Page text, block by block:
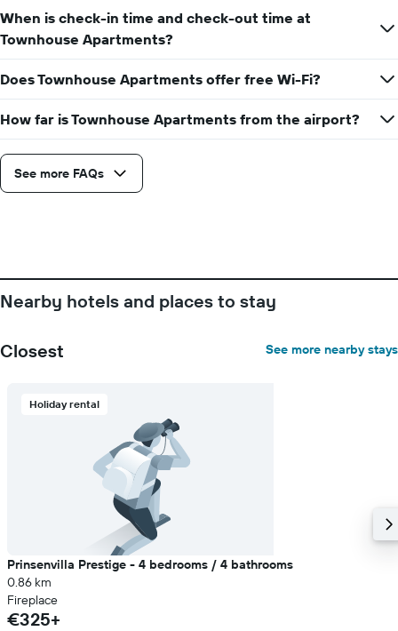
week.
The
chart
has
1
Y
axis
displaying
the
price
of
When is check-in time and check-out time at
Townhouse Apartments?
Does Townhouse Apartments offer free Wi-Fi?
How far is Townhouse Apartments from the airport?
See more FAQs
Nearby hotels and places to stay
Closest See more nearby stays
Holiday rental
Prinsenvilla Prestige - 4 bedrooms / 4 bathrooms
0.86 km
Fireplace
€325+